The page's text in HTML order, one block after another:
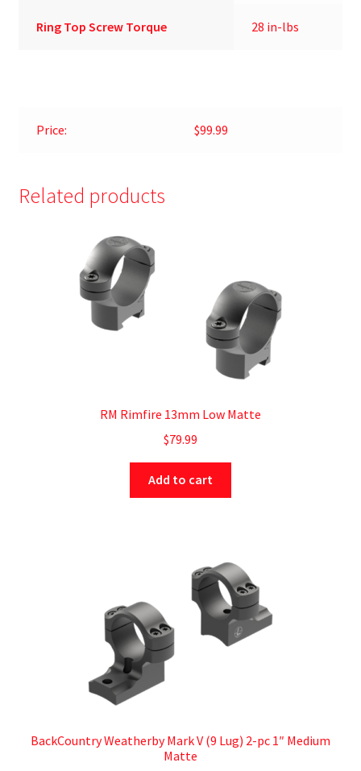
Ring Top Screw Torque 28 in-lbs
Price: $99.99
Related products
RM Rimfire 13mm Low Matte
$79.99
Add to cart
BackCountry Weatherby Mark V (9 Lug) 2-pc 1″ Medium
Matte